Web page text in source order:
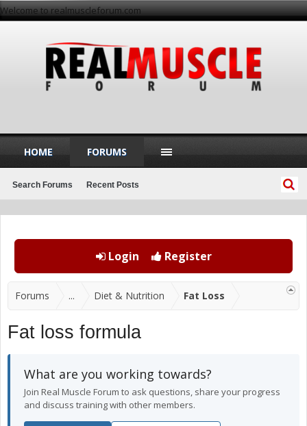
Welcome to realmuscleforum.com
Login Register
Forums ... Diet & Nutrition Fat Loss
Fat loss formula
What are you working towards?
Join Real Muscle Forum to ask questions, share your progress
and discuss training with other members.
HOME FORUMS
Search Forums Recent Posts